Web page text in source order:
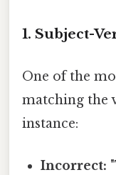
1. Subject-
One of the
matching the
instance:
Incorrect: